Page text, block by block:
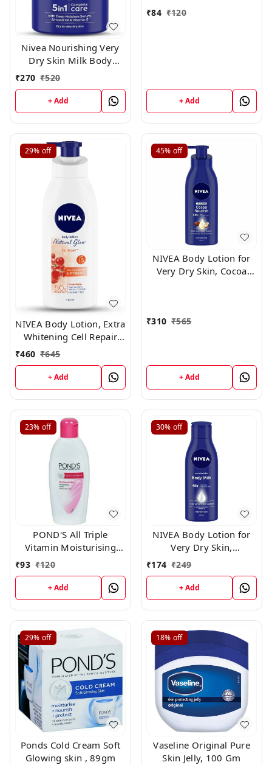
Nivea Nourishing Very
Dry Skin Milk Body
Lotion ,400ml
₹270 ₹520
+ Add
₹84 ₹120
+ Add
29% off
NIVEA Body Lotion, Extra
Whitening Cell Repair
SPF 15, For All Skin
Types,400ml
₹460 ₹645
+ Add
45% off
NIVEA Body Lotion for
Very Dry Skin, Cocoa
₹310 ₹565
+ Add
23% off
POND'S All Triple
Vitamin Moisturising
Body Lotion, 100 ml
₹93 ₹120
+ Add
30% off
NIVEA Body Lotion for
Very Dry Skin,
Nourishing Body Milk
with 2x Almond Oil, For
Men & Women, 200ml
₹174 ₹249
+ Add
29% off
Ponds Cold Cream Soft
Glowing skin , 89gm
18% off
Vaseline Original Pure
Skin Jelly, 100 Gm